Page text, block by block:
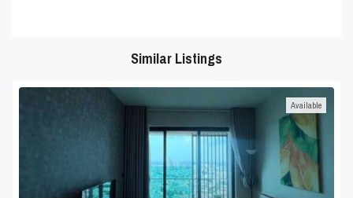
Similar Listings
Available